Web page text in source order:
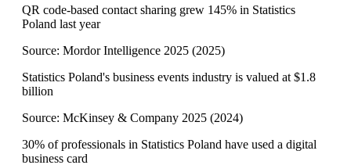
QR code-based contact sharing grew 145% in Statistics
Poland last year
Source: Mordor Intelligence 2025 (2025)
Statistics Poland's business events industry is valued at $1.8
billion
Source: McKinsey & Company 2025 (2024)
30% of professionals in Statistics Poland have used a digital
business card